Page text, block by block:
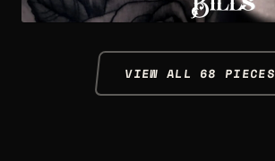
VIEW ALL 68 PIECES